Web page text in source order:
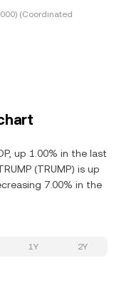
(Coordinated
up 1.00% in the last
(TRUMP) is up
7.00% in the
1Y 2Y